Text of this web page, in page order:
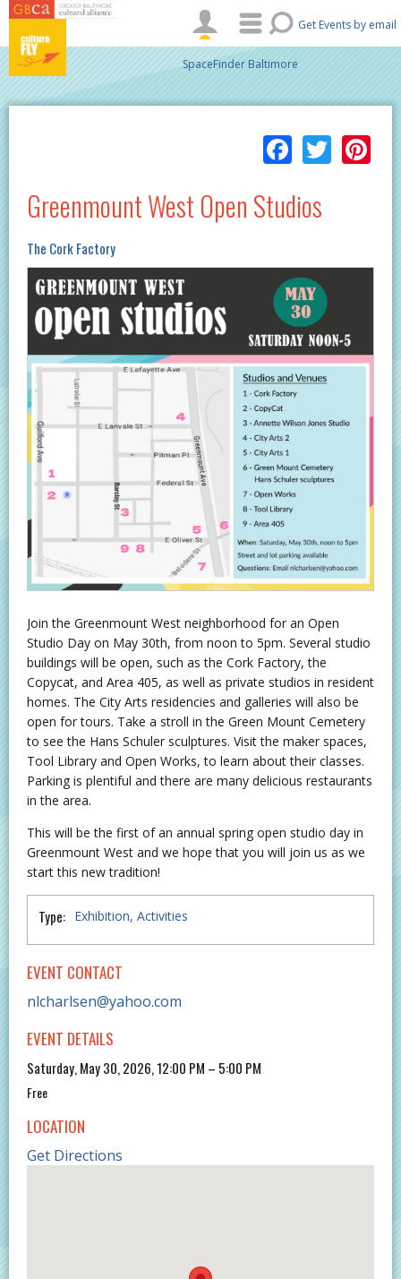
Skip to main content
Get Events by email
SpaceFinder Baltimore
Greenmount West Open Studios
The Cork Factory
Join the Greenmount West neighborhood for an Open
Studio Day on May 30th, from noon to 5pm. Several studio
buildings will be open, such as the Cork Factory, the
Copycat, and Area 405, as well as private studios in resident
homes. The City Arts residencies and galleries will also be
open for tours. Take a stroll in the Green Mount Cemetery
to see the Hans Schuler sculptures. Visit the maker spaces,
Tool Library and Open Works, to learn about their classes.
Parking is plentiful and there are many delicious restaurants
in the area.
This will be the first of an annual spring open studio day in
Greenmount West and we hope that you will join us as we
start this new tradition!
Type: Exhibition Activities
EVENT CONTACT
nlcharlsen@yahoo.com
EVENT DETAILS
Saturday, May 30, 2026, 12:00 PM – 5:00 PM
Free
LOCATION
Get Directions